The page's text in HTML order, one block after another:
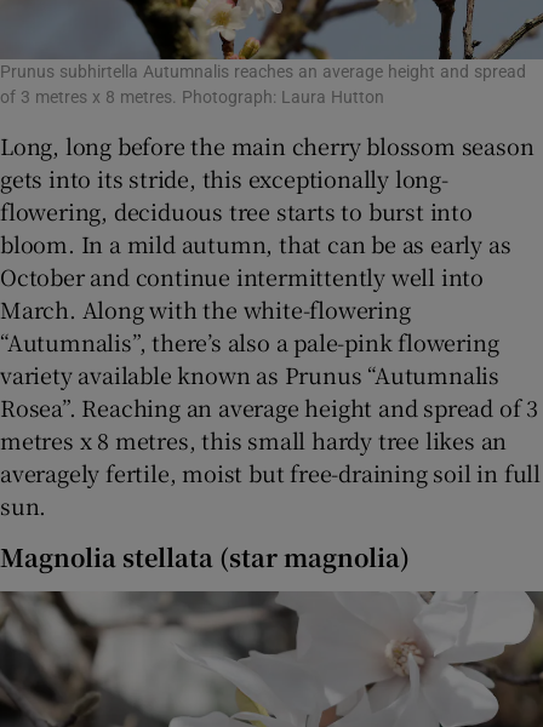
Prunus subhirtella Autumnalis reaches an average height and spread
of 3 metres x 8 metres. Photograph: Laura Hutton
Long, long before the main cherry blossom season
gets into its stride, this exceptionally long-
flowering, deciduous tree starts to burst into
bloom. In a mild autumn, that can be as early as
October and continue intermittently well into
March. Along with the white-flowering
“Autumnalis”, there’s also a pale-pink flowering
variety available known as Prunus “Autumnalis
Rosea”. Reaching an average height and spread of 3
metres x 8 metres, this small hardy tree likes an
averagely fertile, moist but free-draining soil in full
sun.
Magnolia stellata (star magnolia)